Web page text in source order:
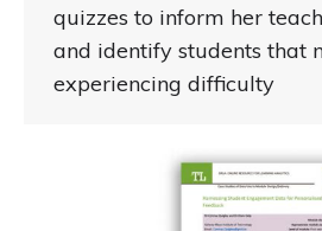
quizzes to inform her
and identify students that
experiencing difficulty